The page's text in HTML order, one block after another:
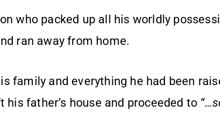
who packed up all his worldly
ran away from home.
family and everything he had been
father’s house and proceeded to